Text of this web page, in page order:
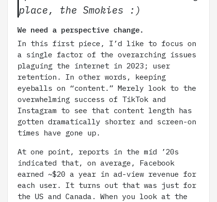
place, the Smokies :)
We need a perspective change.
In this first piece, I’d like to focus on
a single factor of the overarching issues
plaguing the internet in 2023; user
retention. In other words, keeping
eyeballs on “content.” Merely look to the
overwhelming success of TikTok and
Instagram to see that content length has
gotten dramatically shorter and screen-on
times have gone up.
At one point, reports in the mid ’20s
indicated that, on average, Facebook
earned ~$20 a year in ad-view revenue for
each user. It turns out that was just for
the US and Canada. When you look at the